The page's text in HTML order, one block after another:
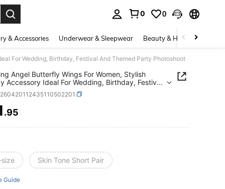
0 0
& Accessories Underwear & Sleepwear Beauty & Health
For Wedding, Birthday, Festival And Themed Party Photoshoot
Angel Butterfly Wings For Women, Stylish
Accessory Ideal For Wedding, Birthday, Festival
Party Photoshoot
AND AVAILABILITY
.95
Skin Tone Short Pair
Guide